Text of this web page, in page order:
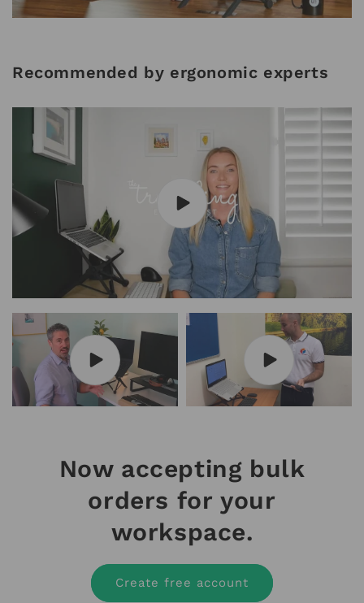
Recommended by ergonomic experts
Now accepting bulk
orders for your
workspace.
Create free account